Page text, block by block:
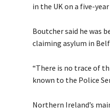
in the UK on a five-
Boutcher said he was
claiming asylum in
“There is no trace of
known to the Police
Northern ‌Ireland’s